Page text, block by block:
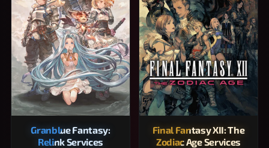
Granblue Fantasy:
Relink Services
Final Fantasy XII: The
Zodiac Age Services